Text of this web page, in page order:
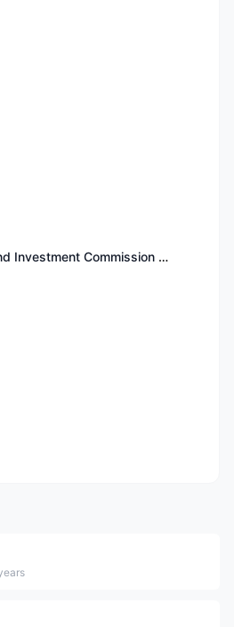
Australian Securities and Investment Commission (ASIC)